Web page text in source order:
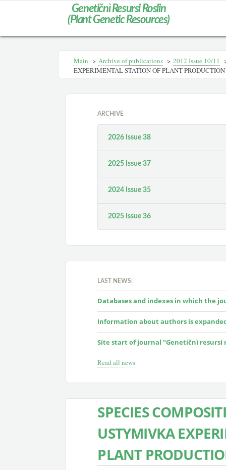
Genetičnì Resursi Roslin
(Plant Genetic Resources)
Main > Archive of publications > 2012 Іssue 10/11
EXPERIMENTAL STATION OF PLANT PRODUCTION
ARCHIVE
2026 Issue 38
2025 Issue 37
2024 Issue 35
2025 Issue 36
LAST NEWS:
Databases and indexes in which the
Information about authors is
Site start of journal "Genetičnì resursi
Read all news
SPECIES
USTYMIVKA
PLANT